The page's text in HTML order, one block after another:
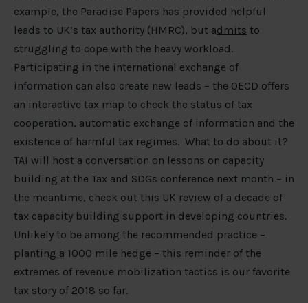
example, the Paradise Papers has provided helpful
leads to UK’s tax authority (HMRC), but admits to
struggling to cope with the heavy workload.
Participating in the international exchange of
information can also create new leads – the OECD offers
an interactive tax map to check the status of tax
cooperation, automatic exchange of information and the
existence of harmful tax regimes. What to do about it?
TAI will host a conversation on lessons on capacity
building at the Tax and SDGs conference next month – in
the meantime, check out this UK review of a decade of
tax capacity building support in developing countries.
Unlikely to be among the recommended practice –
planting a 1000 mile hedge – this reminder of the
extremes of revenue mobilization tactics is our favorite
tax story of 2018 so far.